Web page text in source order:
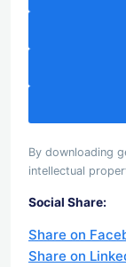
By downloading
intellectual
Social Share:
Share on
Share on